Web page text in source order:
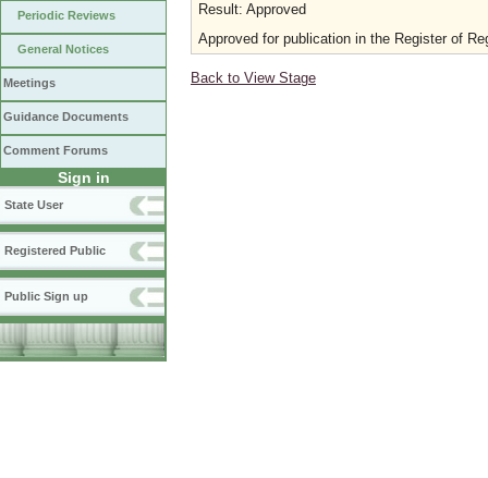
Periodic Reviews
General Notices
Meetings
Guidance Documents
Comment Forums
Sign in
State User
Registered Public
Public Sign up
Result: Approved
Approved for publication in the Register of
Back to View Stage